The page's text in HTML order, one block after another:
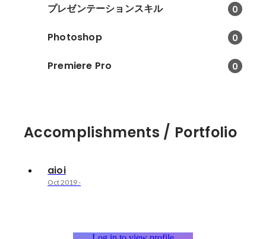
プレゼンテーションスキル 0
Photoshop 0
Premiere Pro 0
Accomplishments / Portfolio
aioi
Oct 2019-